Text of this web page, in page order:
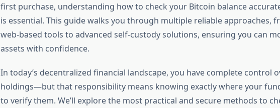
first purchase, understanding how to check your Bitcoin balance
is essential. This guide walks you through multiple reliable approaches,
web-based tools to advanced self-custody solutions, ensuring you can
assets with confidence.
In today’s decentralized financial landscape, you have complete control
holdings—but that responsibility means knowing exactly where your
to verify them. We’ll explore the most practical and secure methods to